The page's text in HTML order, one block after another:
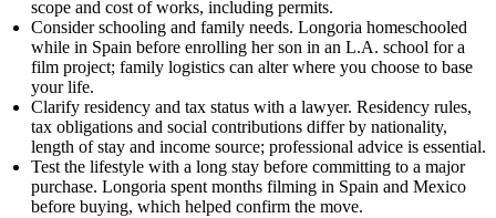
scope and cost of works, including permits.
Consider schooling and family needs. Longoria homeschooled
while in Spain before enrolling her son in an L.A. school for a
film project; family logistics can alter where you choose to base
your life.
Clarify residency and tax status with a lawyer. Residency rules,
tax obligations and social contributions differ by nationality,
length of stay and income source; professional advice is essential.
Test the lifestyle with a long stay before committing to a major
purchase. Longoria spent months filming in Spain and Mexico
before buying, which helped confirm the move.